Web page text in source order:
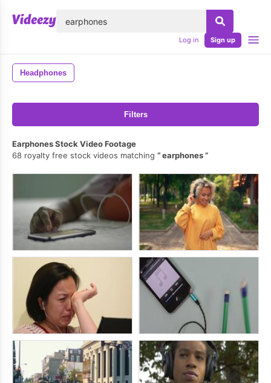
Log in Sign up
Headphones
Filters
Earphones Stock Video Footage
68 royalty free stock videos matching
earphones